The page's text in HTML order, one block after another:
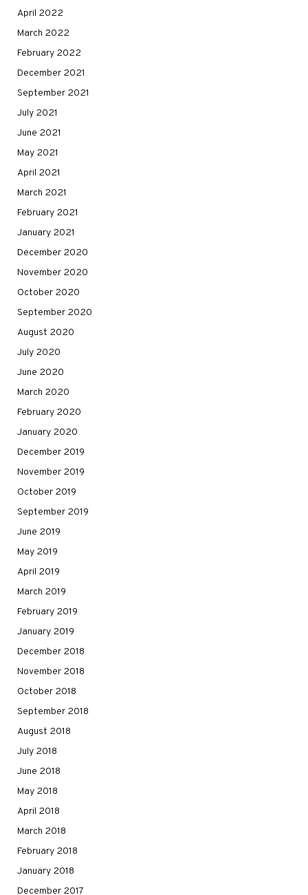
April 2022
March 2022
February 2022
December 2021
September 2021
July 2021
June 2021
May 2021
April 2021
March 2021
February 2021
January 2021
December 2020
November 2020
October 2020
September 2020
August 2020
July 2020
June 2020
March 2020
February 2020
January 2020
December 2019
November 2019
October 2019
September 2019
June 2019
May 2019
April 2019
March 2019
February 2019
January 2019
December 2018
November 2018
October 2018
September 2018
August 2018
July 2018
June 2018
May 2018
April 2018
March 2018
February 2018
January 2018
December 2017